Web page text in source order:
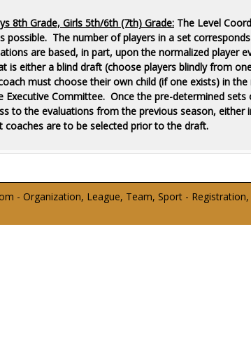
8th Grade, Girls 5th/6th (7th) Grade: The Level
possible. The number of players in a set
are based, in part, upon the normalized player
either a blind draft (choose players blindly from
must choose their own child (if one exists) in
Committee. Once the pre-determined
to the evaluations from the previous season,
are to be selected prior to the draft.
- Organization, League, Team, Sport -